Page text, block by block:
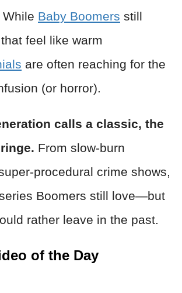
Baby Boomers still
feel like warm
are often reaching for the
(or horror).
calls a classic, the
From slow-burn
procedural crime shows,
Boomers still love—but
rather leave in the past.
of the Day